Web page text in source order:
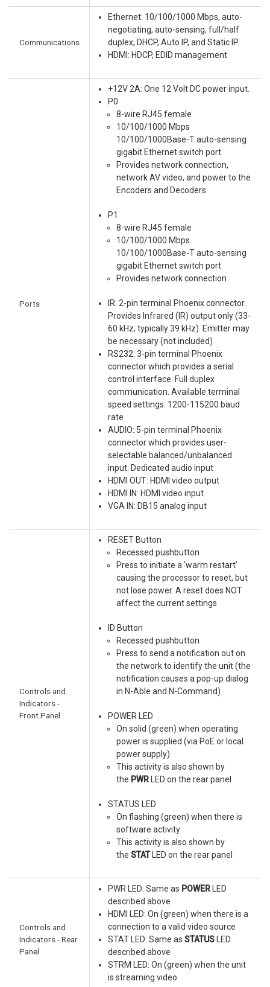
Communications
Ethernet: 10/100/1000 Mbps, auto-
negotiating, auto-sensing, full/half
duplex, DHCP, Auto IP, and Static IP.
HDMI: HDCP, EDID management
Ports
+12V 2A: One 12 Volt DC power input.
P0
8-wire RJ45 female
10/100/1000 Mbps
10/100/1000Base-T auto-sensing
gigabit Ethernet switch port
Provides network connection,
network AV video, and power to the
Encoders and Decoders
P1
8-wire RJ45 female
10/100/1000 Mbps
10/100/1000Base-T auto-sensing
gigabit Ethernet switch port
Provides network connection
IR: 2-pin terminal Phoenix connector.
Provides Infrared (IR) output only (33-
60 kHz; typically 39 kHz). Emitter may
be necessary (not included)
RS232: 3-pin terminal Phoenix
connector which provides a serial
control interface. Full duplex
communication. Available terminal
speed settings: 1200-115200 baud
rate
AUDIO: 5-pin terminal Phoenix
connector which provides user-
selectable balanced/unbalanced
input. Dedicated audio input
HDMI OUT: HDMI video output
HDMI IN: HDMI video input
VGA IN: DB15 analog input
Controls and
Indicators -
Front Panel
RESET Button
Recessed pushbutton
Press to initiate a 'warm restart'
causing the processor to reset, but
not lose power. A reset does NOT
affect the current settings
ID Button
Recessed pushbutton
Press to send a notification out on
the network to identify the unit (the
notification causes a pop-up dialog
in N-Able and N-Command)
POWER LED
On solid (green) when operating
power is supplied (via PoE or local
power supply)
This activity is also shown by
the PWR LED on the rear panel
STATUS LED
On flashing (green) when there is
software activity
This activity is also shown by
the STATLED on the rear panel
Controls and
Indicators - Rear
Panel
PWR LED: Same as POWER LED
described above
HDMI LED: On (green) when there is a
connection to a valid video source
STAT LED: Same as STATUS LED
described above
STRM LED: On (green) when the unit
is streaming video